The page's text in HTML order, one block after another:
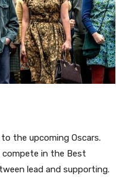
the upcoming Oscars.
in the Best
lead and supporting.